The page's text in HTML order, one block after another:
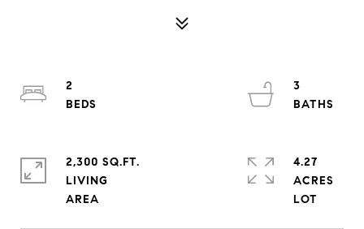
2
3
2,300 SQ.FT.
LIVING
4.27
ACRES